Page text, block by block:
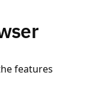
features